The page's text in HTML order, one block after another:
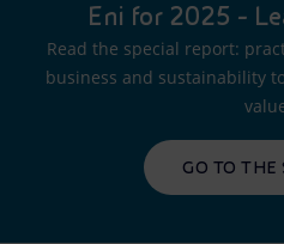
Eni for 2025 -
Read the special report:
business and sustainability
GO TO THE